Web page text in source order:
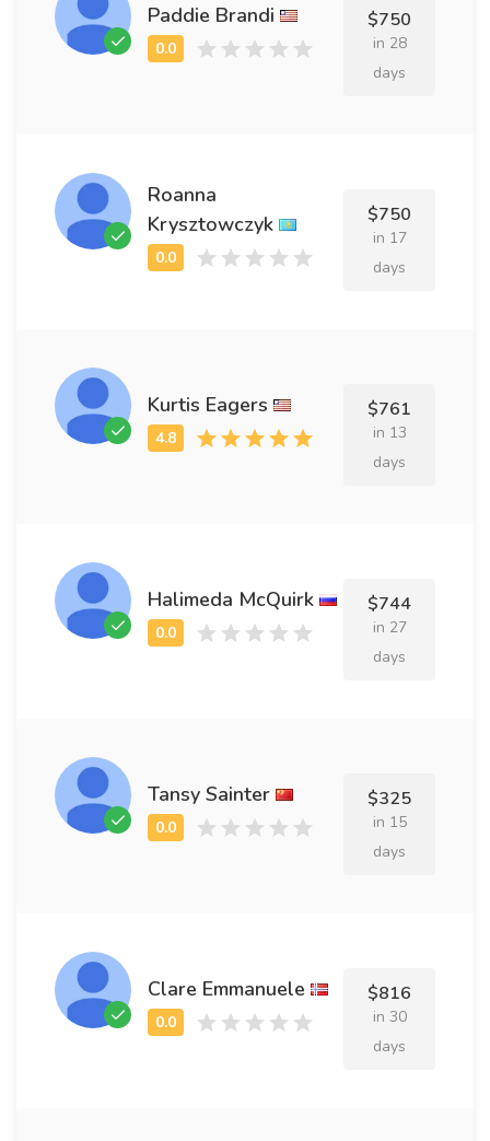
Paddie Brandi $750
in 28
days
Roanna
Krysztowczyk
$750
in 17
days
Kurtis Eagers $761
in 13
days
Halimeda McQuirk $744
in 27
days
Tansy Sainter $325
in 15
days
Clare Emmanuele $816
in 30
days